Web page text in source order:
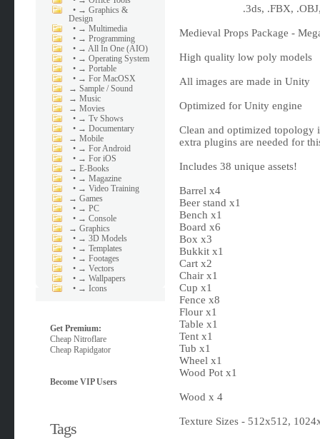
• → Graphics &
Design
• → Multimedia
• → Programming
• → All In One (AIO)
• → Operating System
• → Portable
• → For MacOSX
→Sample / Sound
→Music
→Movies
• → Tv Shows
• → Documentary
→Mobile
• → For Android
• → For iOS
→E-Books
• → Magazine
• → Video Training
→Games
• → PC
• → Console
→Graphics
• → 3D Models
• → Templates
• → Footages
• → Vectors
• → Wallpapers
• → Icons
Get Premium:
Cheap Nitroflare
Cheap Rapidgator
Become VIP Users
Tags
.3ds, .FBX,
Medieval Props Package -
High quality low poly models
All images are made in Unity
Optimized for Unity engine
Clean and optimized
extra plugins are needed for
Includes 38 unique assets!
Barrel x4
Beer stand x1
Bench x1
Board x6
Box x3
Bukkit x1
Cart x2
Chair x1
Cup x1
Fence x8
Flour x1
Table x1
Tent x1
Tub x1
Wheel x1
Wood Pot x1
Wood x 4
Texture Sizes - 512x512,